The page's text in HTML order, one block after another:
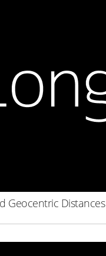
Geocentric Distances